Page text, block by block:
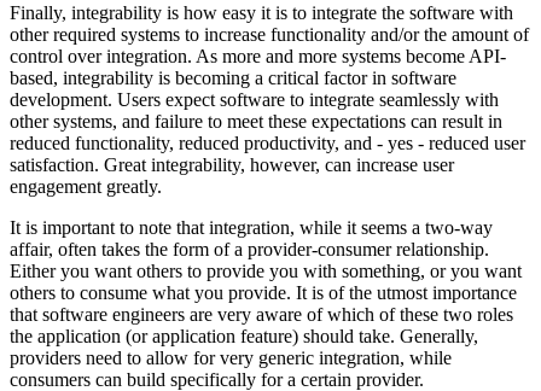
Finally, integrability is how easy it is to integrate the software with
other required systems to increase functionality and/or the amount of
control over integration. As more and more systems become API-
based, integrability is becoming a critical factor in software
development. Users expect software to integrate seamlessly with
other systems, and failure to meet these expectations can result in
reduced functionality, reduced productivity, and - yes - reduced user
satisfaction. Great integrability, however, can increase user
engagement greatly.
It is important to note that integration, while it seems a two-way
affair, often takes the form of a provider-consumer relationship.
Either you want others to provide you with something, or you want
others to consume what you provide. It is of the utmost importance
that software engineers are very aware of which of these two roles
the application (or application feature) should take. Generally,
providers need to allow for very generic integration, while
consumers can build specifically for a certain provider.